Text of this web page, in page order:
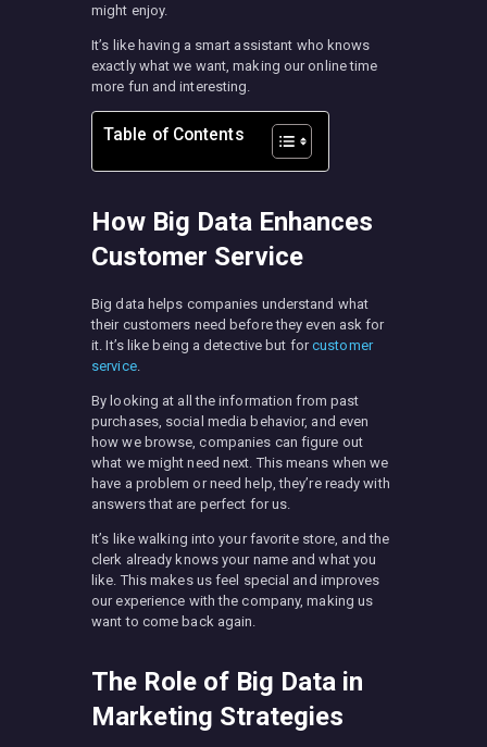
might enjoy.
It’s like having a smart assistant who knows
exactly what we want, making our online time
more fun and interesting.
Table of Contents
How Big Data Enhances
Customer Service
Big data helps companies understand what
their customers need before they even ask for
it. It’s like being a detective but forcustomer
service.
By looking at all the information from past
purchases, social media behavior, and even
how we browse, companies can figure out
what we might need next. This means when we
have a problem or need help, they’re ready with
answers that are perfect for us.
It’s like walking into your favorite store, and the
clerk already knows your name and what you
like. This makes us feel special and improves
our experience with the company, making us
want to come back again.
The Role of Big Data in
Marketing Strategies